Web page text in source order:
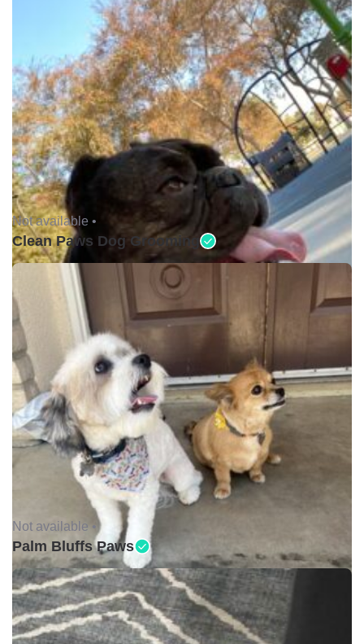
Not available •
Clean Paws Dog Grooming
Not available •
Palm Bluffs Paws